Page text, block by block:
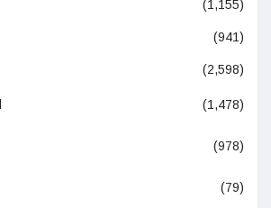
(1,155)
(941)
(2,598)
(1,478)
(978)
(79)